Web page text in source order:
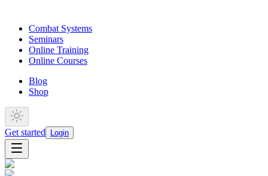
Combat Systems
Seminars
Online Training
Online Courses
Blog
Shop
Get started Login